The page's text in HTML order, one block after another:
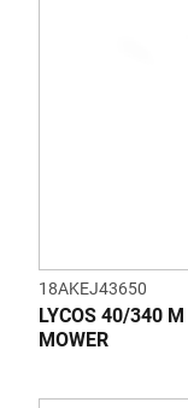
18AKEJ43650
LYCOS 40/340
MOWER